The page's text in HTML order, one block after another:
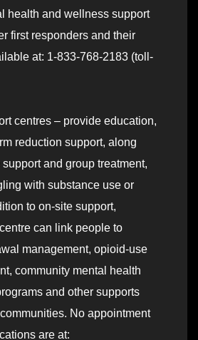
health and wellness support
first responders and their
at: 1-833-768-2183 (toll-
centres – provide education,
reduction support, along
and group treatment,
with substance use or
to on-site support,
can link people to
management, opioid-use
community mental health
and other supports
No appointment
are at: